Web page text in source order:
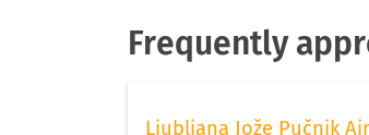
Frequently
Ljubljana Jože Pučnik